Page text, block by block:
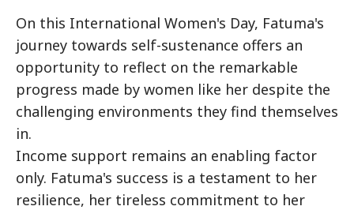
On this International Women's Day, Fatuma's
journey towards self-sustenance offers an
opportunity to reflect on the remarkable
progress made by women like her despite the
challenging environments they find themselves
in.
Income support remains an enabling factor
only. Fatuma's success is a testament to her
resilience, her tireless commitment to her